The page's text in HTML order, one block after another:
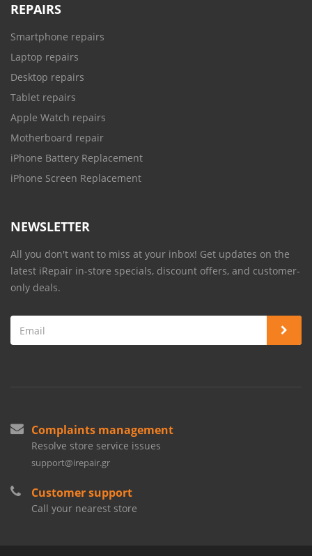
REPAIRS
Smartphone repairs
Laptop repairs
Desktop repairs
Tablet repairs
Apple Watch repairs
Motherboard repair
iPhone Battery Replacement
iPhone Screen Replacement
NEWSLETTER
All you don't want to miss at your inbox! Get updates on the
latest iRepair in-store specials, discount offers, and customer-
only deals.
Complaints management
Resolve store service issues
support@irepair.gr
Customer support
Call your nearest store